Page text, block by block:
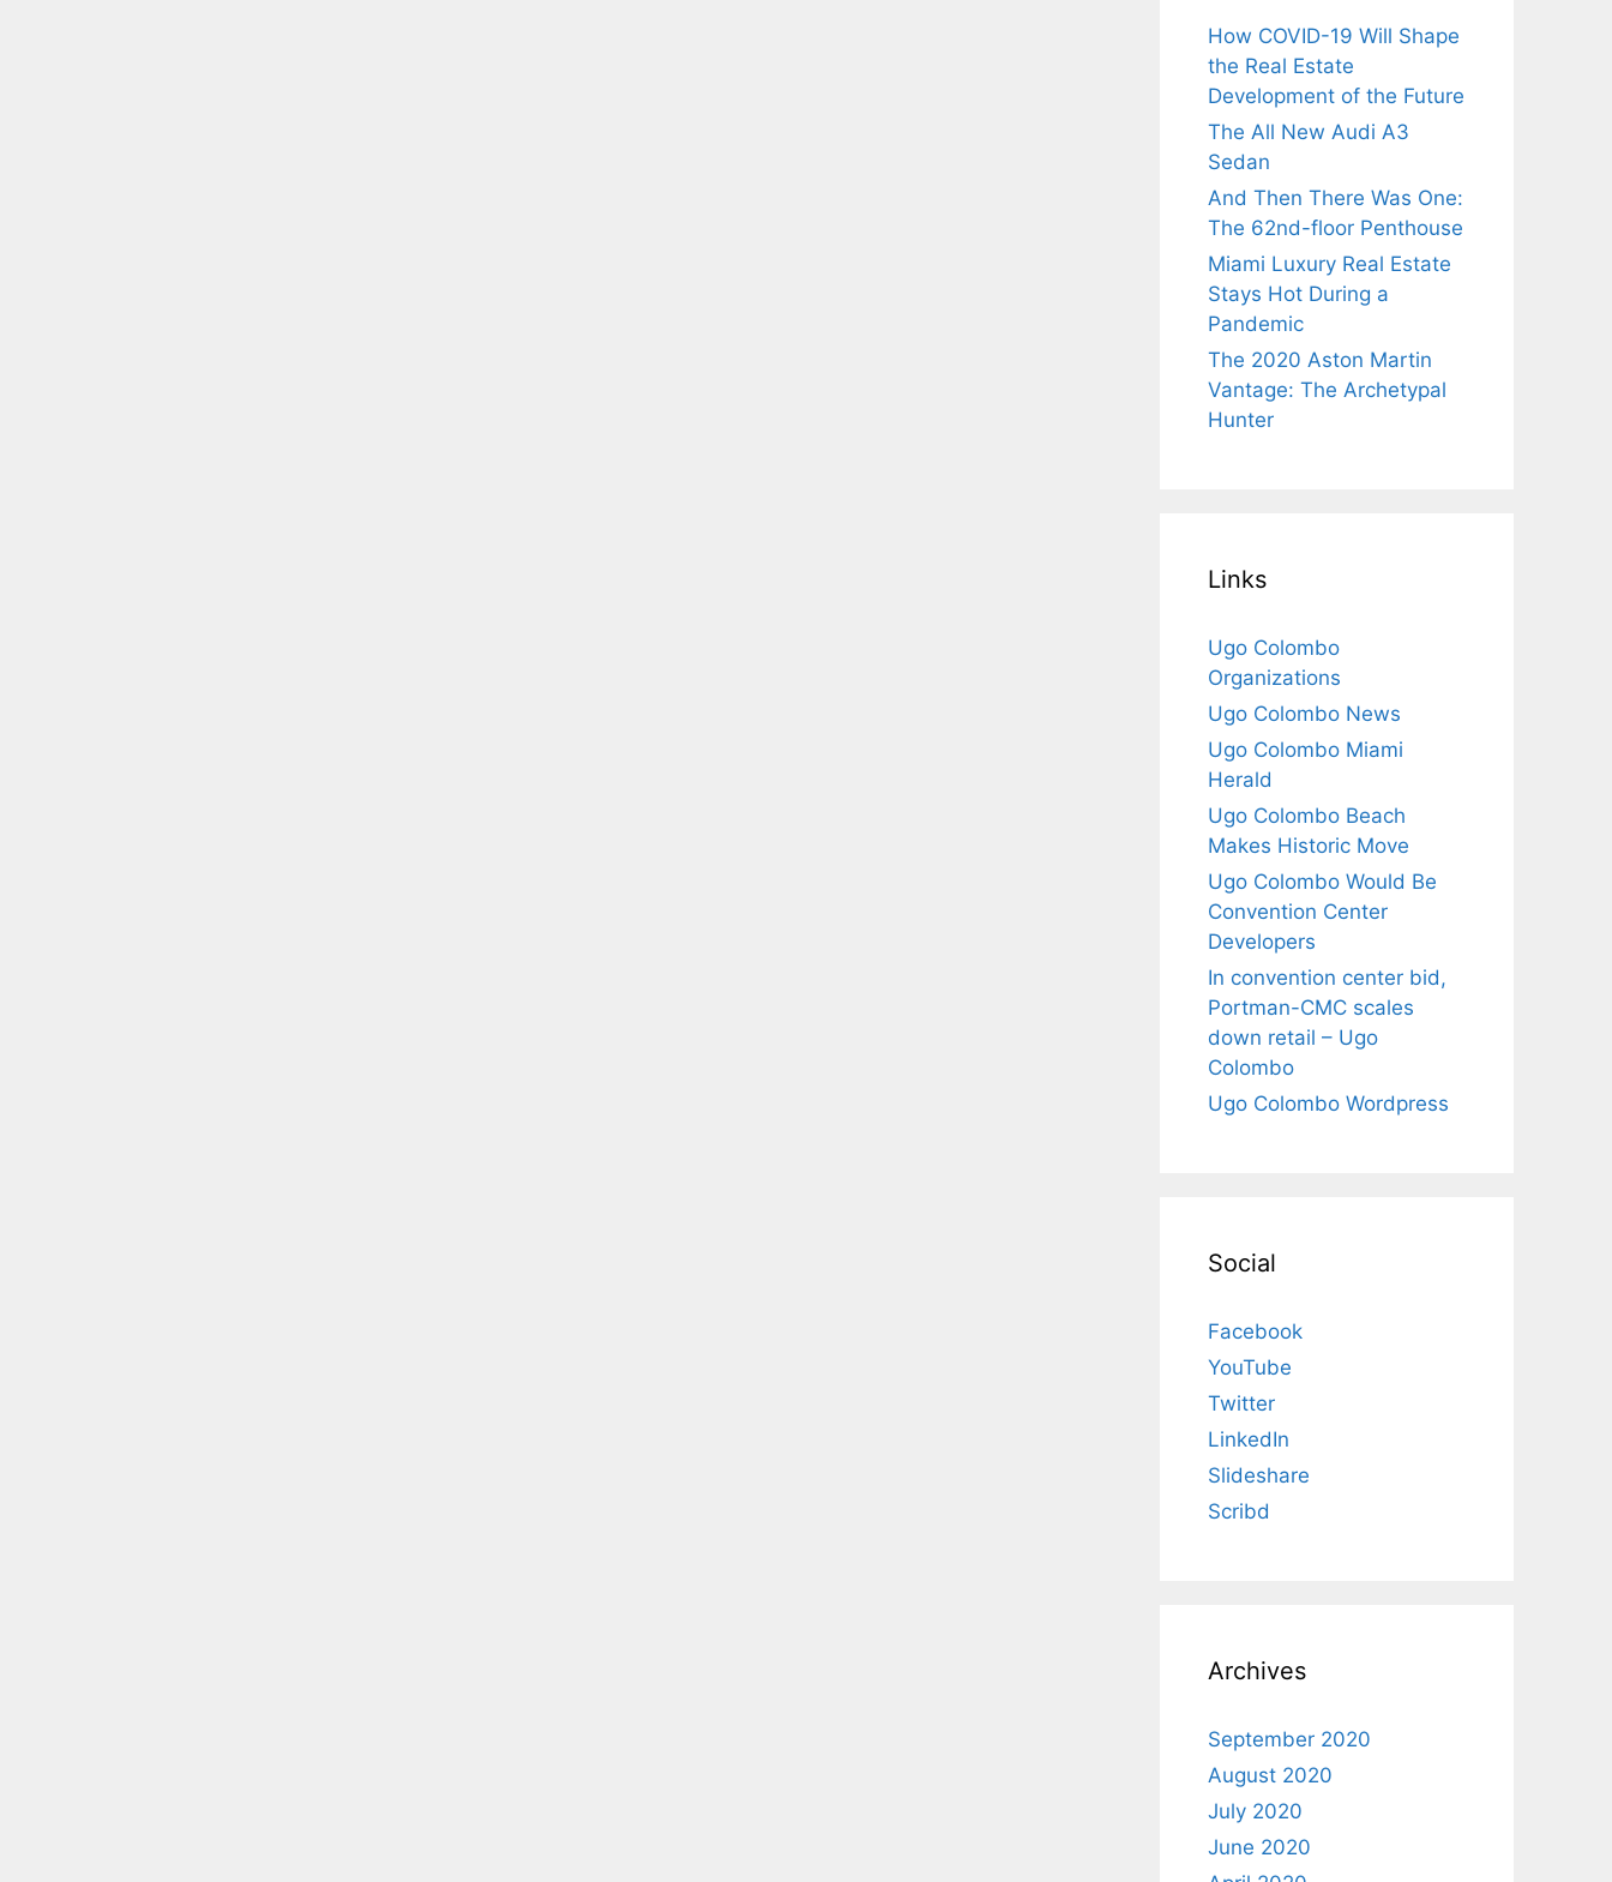
How COVID-19 Will Shape
the Real Estate
Development of the Future
The All New Audi A3
Sedan
And Then There Was One:
The 62nd-floor Penthouse
Miami Luxury Real Estate
Stays Hot During a
Pandemic
The 2020 Aston Martin
Vantage: The Archetypal
Hunter
Links
Ugo Colombo
Organizations
Ugo Colombo News
Ugo Colombo Miami
Herald
Ugo Colombo Beach
Makes Historic Move
Ugo Colombo Would Be
Convention Center
Developers
In convention center bid,
Portman-CMC scales
down retail – Ugo
Colombo
Ugo Colombo Wordpress
Social
Facebook
YouTube
Twitter
LinkedIn
Slideshare
Scribd
Archives
September 2020
August 2020
July 2020
June 2020